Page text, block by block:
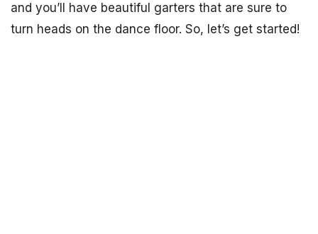
and you’ll have beautiful garters that are sure to
turn heads on the dance floor. So, let’s get started!